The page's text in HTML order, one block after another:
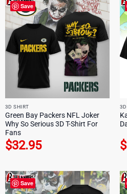
Save
3D SHIRT
Green Bay Packers NFL Joker
Why So Serious 3D T-Shirt For
Fans
$32.95 $
Save